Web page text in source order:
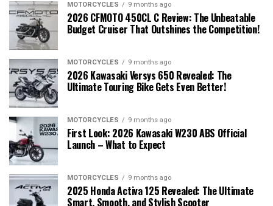
MOTORCYCLES 9 months ago
2026 CFMOTO 450CL C Review: The Unbeatable
Budget Cruiser That Outshines the Competition!
MOTORCYCLES 9 months ago
2026 Kawasaki Versys 650 Revealed: The
Ultimate Touring Bike Gets Even Better!
MOTORCYCLES 9 months ago
First Look: 2026 Kawasaki W230 ABS Official
Launch – What to Expect
MOTORCYCLES 9 months ago
2025 Honda Activa 125 Revealed: The Ultimate
Smart, Smooth, and Stylish Scooter